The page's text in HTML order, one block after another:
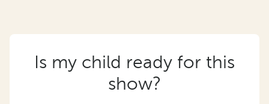
Is my child ready for this
show?